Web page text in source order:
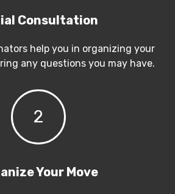
Consultation
help you in organizing your
any questions you may have.
2
Your Move